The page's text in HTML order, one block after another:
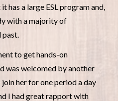
has a large ESL program and,
with a majority of
past.
to get hands-on
was welcomed by another
her for one period a day
I had great rapport with